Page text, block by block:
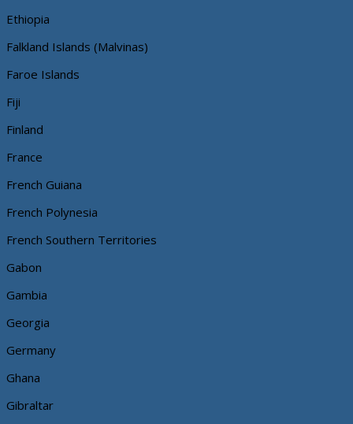
Ethiopia
Falkland Islands (Malvinas)
Faroe Islands
Fiji
Finland
France
French Guiana
French Polynesia
French Southern Territories
Gabon
Gambia
Georgia
Germany
Ghana
Gibraltar